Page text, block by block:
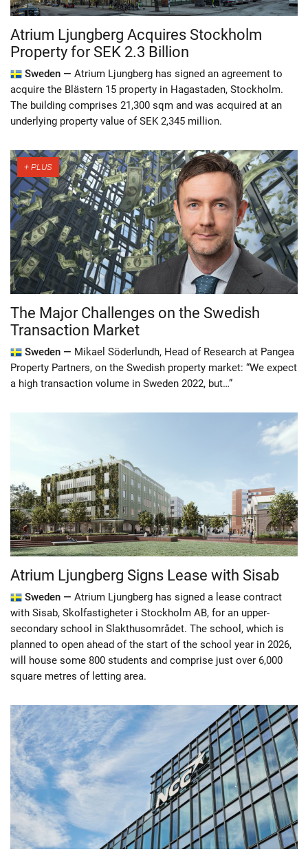
Atrium Ljungberg Acquires Stockholm
Property for SEK 2.3 Billion
Sweden — Atrium Ljungberg has signed an agreement to
acquire the Blästern 15 property in Hagastaden, Stockholm.
The building comprises 21,300 sqm and was acquired at an
underlying property value of SEK 2,345 million.
The Major Challenges on the Swedish
Transaction Market
Sweden — Mikael Söderlundh, Head of Research at Pangea
Property Partners, on the Swedish property market: “We expect
a high transaction volume in Sweden 2022, but…”
Atrium Ljungberg Signs Lease with Sisab
Sweden — Atrium Ljungberg has signed a lease contract
with Sisab, Skolfastigheter i Stockholm AB, for an upper-
secondary school in Slakthusområdet. The school, which is
planned to open ahead of the start of the school year in 2026,
will house some 800 students and comprise just over 6,000
square metres of letting area.